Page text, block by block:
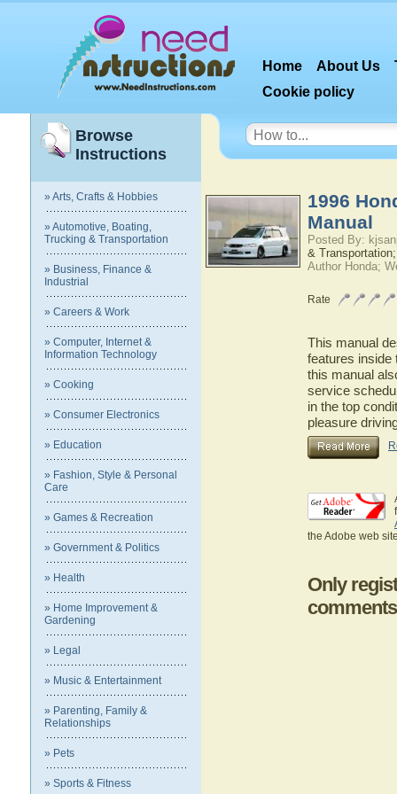
Home About Us
Cookie policy
Browse
Instructions
» Arts, Crafts & Hobbies
» Automotive, Boating,
Trucking & Transportation
» Business, Finance &
Industrial
» Careers & Work
» Computer, Internet &
Information Technology
» Cooking
» Consumer Electronics
» Education
» Fashion, Style & Personal
Care
» Games & Recreation
» Government & Politics
» Health
» Home Improvement &
Gardening
» Legal
» Music & Entertainment
» Parenting, Family &
Relationships
» Pets
» Sports & Fitness
1996
Manual
Posted By:
& Transportation;
Author Honda;
Rate
This manual
features inside
this manual
service
in the top
pleasure
the Adobe web
Only
comments